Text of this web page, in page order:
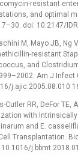
resistant
and optimal
doi: 10.2147/
M, Mayo JB, Ng
resistant
and
Am J Infect
j.ajic.2005.08.010
RR, DeFor TE,
with
and E.
Transplantation.